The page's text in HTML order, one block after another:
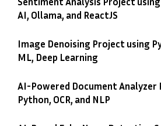
AI, Ollama, and ReactJS
Image Denoising Project using
ML, Deep Learning
AI-Powered Document Analyzer
Python, OCR, and NLP